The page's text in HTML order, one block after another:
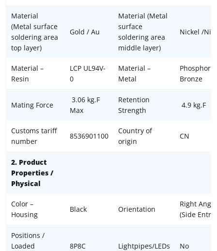
Material
(Metal surface
soldering area
top layer)
Gold / Au
Material (Metal
surface
soldering area
middle layer)
Nickel /Ni
Material –
Resin
LCP UL94V-
0
Material –
Metal
Phosphor
Bronze
Mating Force
3.06 kg.F
Max
Retention
Strength
4.9 kg.F
Customs tariff
number
8536901100
Country of
origin
CN
2. Product
Properties /
Physical
Color –
Housing
Black Orientation
Right Angle
(Side Entry)
Positions /
Loaded
8P8C Lightpipes/LEDs No